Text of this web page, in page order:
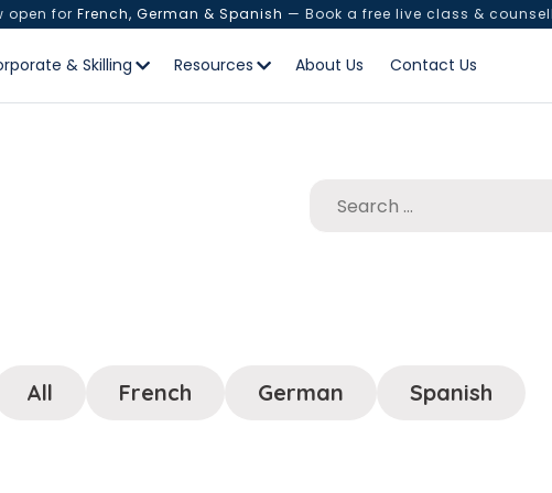
open for French, German & Spanish — Book a free live class &
& Skilling Resources About Us Contact Us
All French German Spanish